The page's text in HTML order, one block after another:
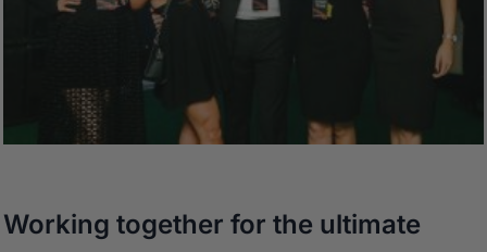
Working together for the ultimate